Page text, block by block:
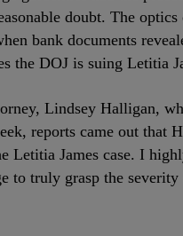
doubt. The optics
bank documents
the DOJ is suing Letitia
Lindsey Halligan,
reports came out that
Letitia James case. I
to truly grasp the severity